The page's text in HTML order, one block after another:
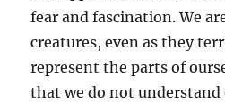
fear and fascination. We
creatures, even as they
represent the parts of
that we do not